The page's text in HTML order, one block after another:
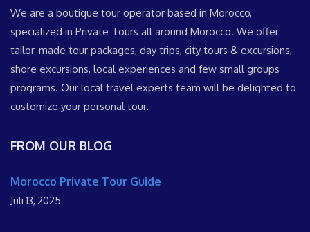
We are a boutique tour operator based in Morocco,
specialized in Private Tours all around Morocco. We offer
tailor-made tour packages, day trips, city tours & excursions,
shore excursions, local experiences and few small groups
programs. Our local travel experts team will be delighted to
customize your personal tour.
FROM OUR BLOG
Morocco Private Tour Guide
Juli 13, 2025